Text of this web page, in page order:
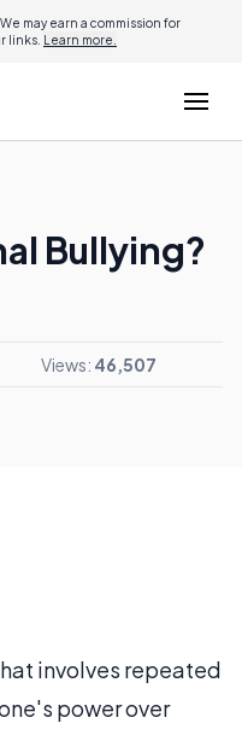
may earn a commission for
links. Learn more.
Bullying?
Views: 46,507
involves repeated
power over